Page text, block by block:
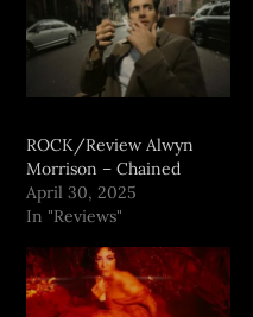
ROCK/Review Alwyn
Morrison – Chained
April 30, 2025
In "Reviews"